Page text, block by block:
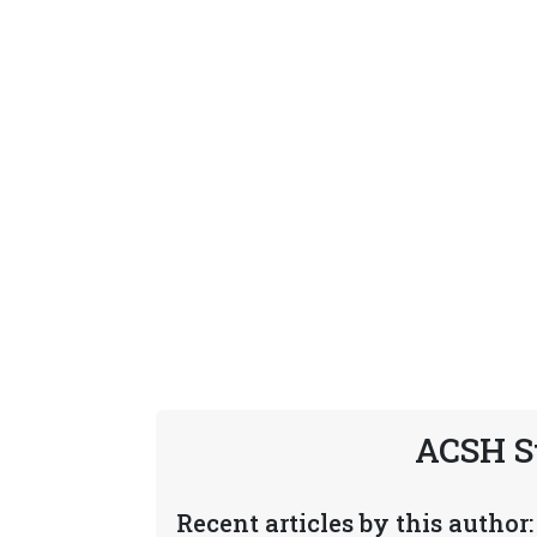
ACSH
Recent articles by this author: